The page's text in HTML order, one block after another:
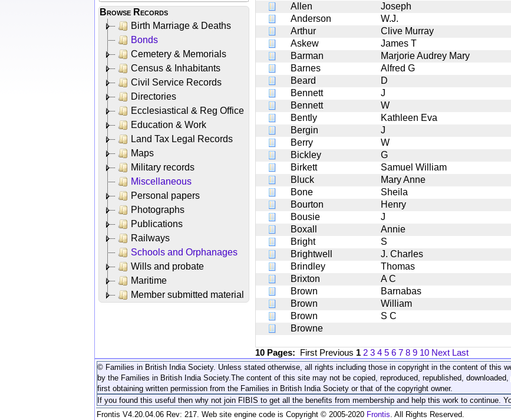
Browse Records
Birth Marriage & Deaths
Bonds
Cemetery & Memorials
Census & Inhabitants
Civil Service Records
Directories
Ecclesiastical & Reg Office
Education & Work
Land Tax Legal Records
Maps
Military records
Miscellaneous
Personal papers
Photographs
Publications
Railways
Schools and Orphanages
Wills and probate
Maritime
Member submitted material
Allen
Joseph
Anderson
W.J.
Arthur
Clive Murray
Askew
James T
Barman
Marjorie Audrey Mary
Barnes
Alfred G
Beard
D
Bennett
J
Bennett
W
Bently
Kathleen Eva
Bergin
J
Berry
W
Bickley
G
Birkett
Samuel William
Bluck
Mary Anne
Bone
Sheila
Bourton
Henry
Bousie
J
Boxall
Annie
Bright
S
Brightwell
J. Charles
Brindley
Thomas
Brixton
A C
Brown
Barnabas
Brown
William
Brown
S C
Browne
10 Pages: First Previous 1 2 3 4 5 6 7 8 9 10 Next Last
© Families in British India Society. Unless stated otherwise, all rights including those in copyright in the content of this
by the Families in British India Society. The content of this site may not be copied, reproduced, republished,
first obtaining written permission from the Families in British India Society or that of the copyright owner.
If you found this useful then why not join FIBIS to get all the benefits from membership and help this work to continue.
Frontis V4.20.04.06 Rev: 217. Web site engine code is Copyright © 2005-2020 Frontis . All Rights Reserved.